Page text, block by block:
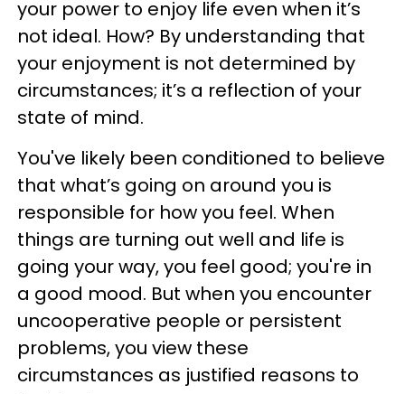
your power to enjoy life even when it’s
not ideal. How? By understanding that
your enjoyment is not determined by
circumstances; it’s a reflection of your
state of mind.
You've likely been conditioned to believe
that what’s going on around you is
responsible for how you feel. When
things are turning out well and life is
going your way, you feel good; you're in
a good mood. But when you encounter
uncooperative people or persistent
problems, you view these
circumstances as justified reasons to